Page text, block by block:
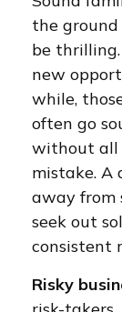
the
be
new
while,
often go
without all
mistake. A
away from
seek out
consistent
Risky